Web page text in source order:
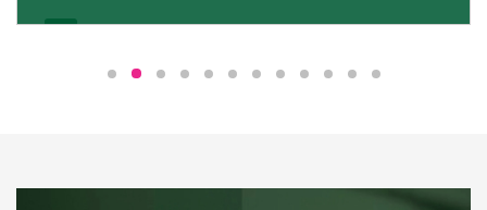
We pride ourselves in being the most trustworthy